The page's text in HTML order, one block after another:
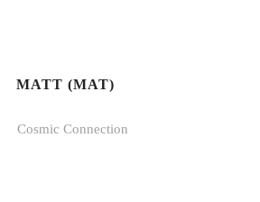
MATT (MAT)